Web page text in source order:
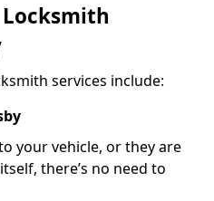
services include:
your vehicle, or they are
there’s no need to